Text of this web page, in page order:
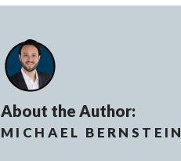
About the Author:
MICHAEL BERNSTEIN